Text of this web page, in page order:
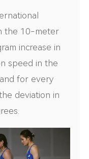
the 10-meter
increase in
speed in the
for every
deviation in